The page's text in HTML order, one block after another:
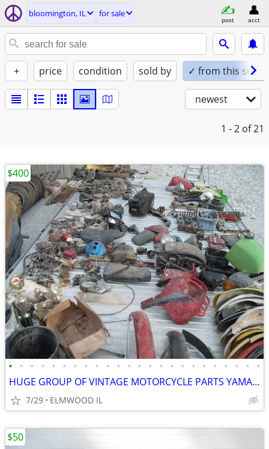
bloomington, IL for sale
post acct
+ price condition sold by ✓ from this seller
newest
1 - 2 of 21
• • • • • • • • • • • • • • • • • • • • • • • •
HUGE GROUP OF VINTAGE MOTORCYCLE PARTS YAMAHA HONDA SUZUKI HUSQVARNA
7/29 ELMWOOD IL
$400
$50